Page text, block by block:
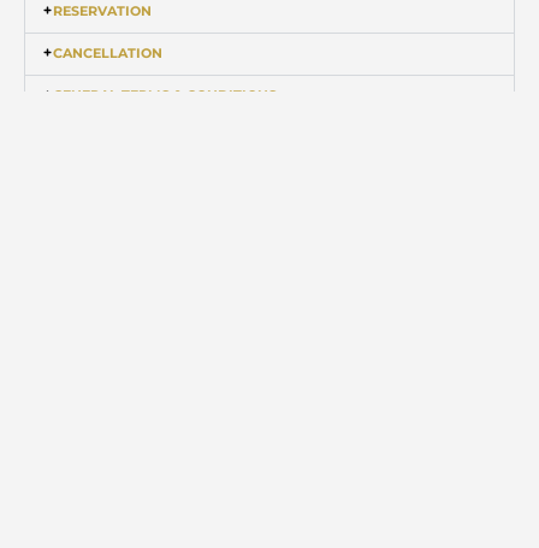
RESERVATION
CANCELLATION
GENERAL TERMS & CONDITIONS